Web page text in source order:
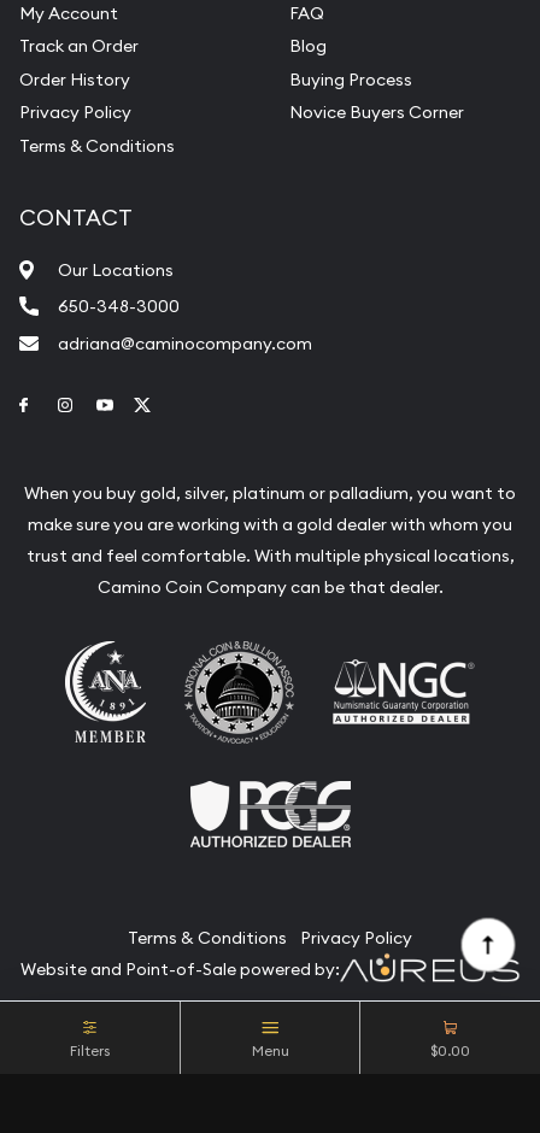
Filters Menu $0.00
My Account
Track an Order
Order History
Privacy Policy
Terms & Conditions
FAQ
Blog
Buying Process
Novice Buyers Corner
CONTACT
Our Locations
650-348-3000
adriana@caminocompany.com
Link to Facebook
Link to Instagram
Link to Youtube
When you buy gold, silver, platinum or palladium, you want to
make sure you are working with a gold dealer with whom you
trust and feel comfortable. With multiple physical locations,
Camino Coin Company can be that dealer.
Terms & Conditions
Privacy Policy
Website and Point-of-Sale powered by:
© Camino Coin Company 2026. All Rights Reserved.